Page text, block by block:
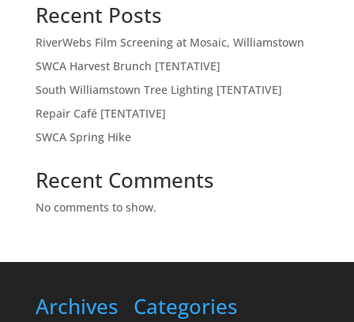
Recent Posts
RiverWebs Film Screening at Mosaic, Williamstown
SWCA Harvest Brunch [TENTATIVE]
South Williamstown Tree Lighting [TENTATIVE]
Repair Café [TENTATIVE]
SWCA Spring Hike
Recent Comments
No comments to show.
Archives Categories